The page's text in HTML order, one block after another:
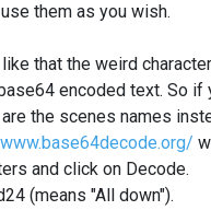
them as you wish.
like that the weird
encoded text. So if
the scenes names
and click on Decode.
(means "All down").